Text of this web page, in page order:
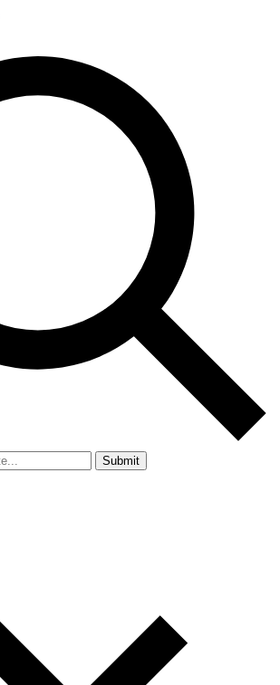
Submit